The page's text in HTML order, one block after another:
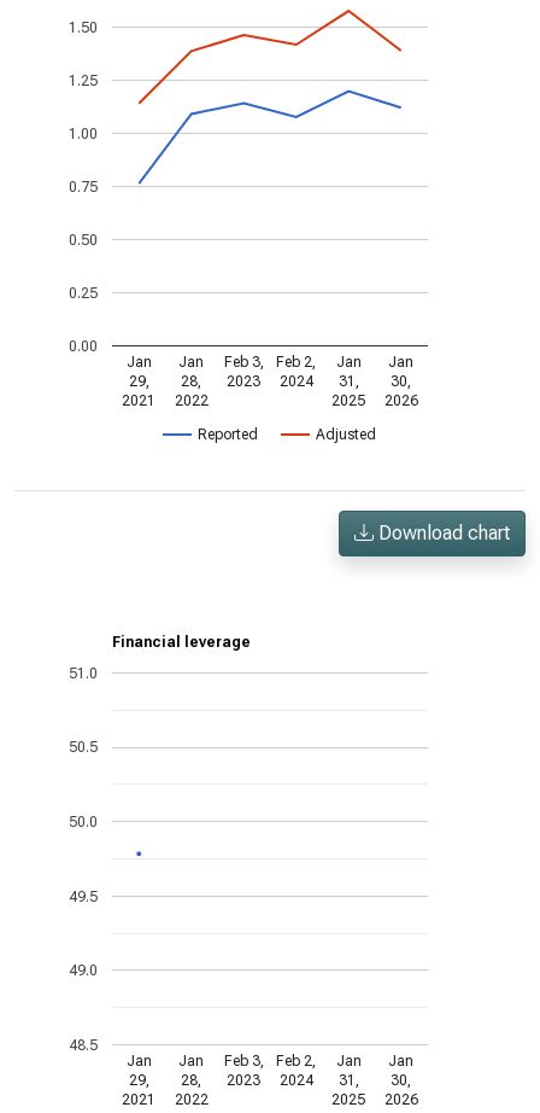
Reported Adjusted
Jan
29,
2021
Jan
28,
2022
Feb 3,
2023
Feb 2,
2024
Jan
31,
2025
Jan
30,
2026
0.00
0.25
0.50
0.75
1.00
1.25
1.50
Download chart
Financial leverage
Jan
29,
2021
Jan
28,
2022
Feb 3,
2023
Feb 2,
2024
Jan
31,
2025
Jan
30,
2026
48.5
49.0
49.5
50.0
50.5
51.0